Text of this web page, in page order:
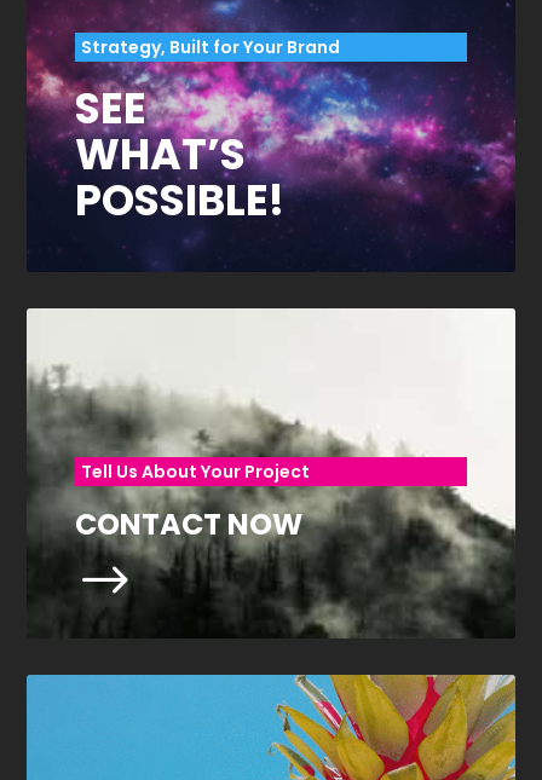
Strategy, Built for Your Brand
SEE
WHAT’S
POSSIBLE!
Tell Us About Your Project
CONTACT NOW
$